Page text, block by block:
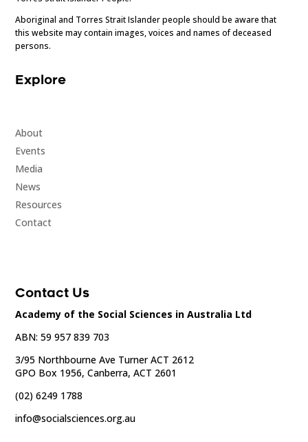
Aboriginal and Torres Strait Islander people should be aware that
this website may contain images, voices and names of deceased
persons.
Explore
About
Events
Media
News
Resources
Contact
Contact Us
Academy of the Social Sciences in Australia Ltd
ABN: 59 957 839 703
3/95 Northbourne Ave Turner ACT 2612
GPO Box 1956, Canberra, ACT 2601
(02) 6249 1788
info@socialsciences.org.au